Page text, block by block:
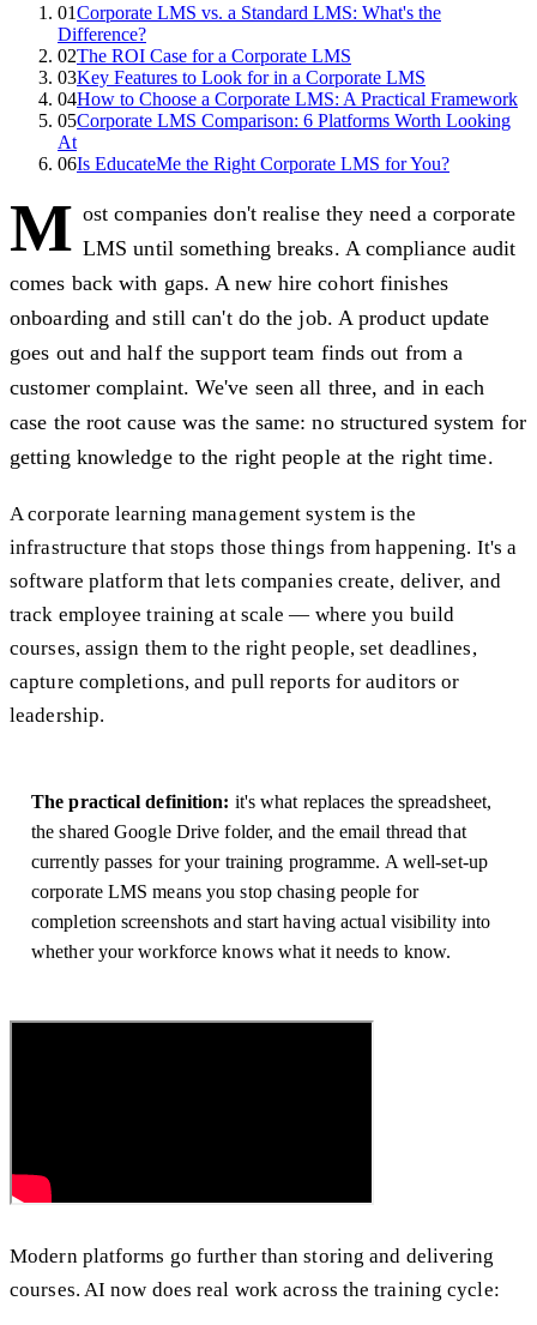
01Corporate LMS vs. a Standard LMS: What's the
Difference?
02The ROI Case for a Corporate LMS
03Key Features to Look for in a Corporate LMS
04How to Choose a Corporate LMS: A Practical Framework
05Corporate LMS Comparison: 6 Platforms Worth Looking
At
06Is EducateMe the Right Corporate LMS for You?
M ost companies don't realise they need a corporate
LMS until something breaks. A compliance audit
comes back with gaps. A new hire cohort finishes
onboarding and still can't do the job. A product update
goes out and half the support team finds out from a
customer complaint. We've seen all three, and in each
case the root cause was the same: no structured system for
getting knowledge to the right people at the right time.
A corporate learning management system is the
infrastructure that stops those things from happening. It's a
software platform that lets companies create, deliver, and
track employee training at scale — where you build
courses, assign them to the right people, set deadlines,
capture completions, and pull reports for auditors or
leadership.
The practical definition: it's what replaces the spreadsheet,
the shared Google Drive folder, and the email thread that
currently passes for your training programme. A well-set-up
corporate LMS means you stop chasing people for
completion screenshots and start having actual visibility into
whether your workforce knows what it needs to know.
Modern platforms go further than storing and delivering
courses. AI now does real work across the training cycle: